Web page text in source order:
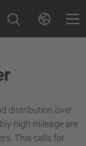
distribution over
high mileage are
This calls for